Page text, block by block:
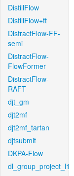
DistillFlow
DistillFlow+ft
DistractFlow-FF-
semi
DistractFlow-
FlowFormer
DistractFlow-
RAFT
djt_gm
djt2mf
djt2mf_tartan
djtsubmit
DKPA-Flow
dl_group_project_l1